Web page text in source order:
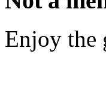
Enjoy the